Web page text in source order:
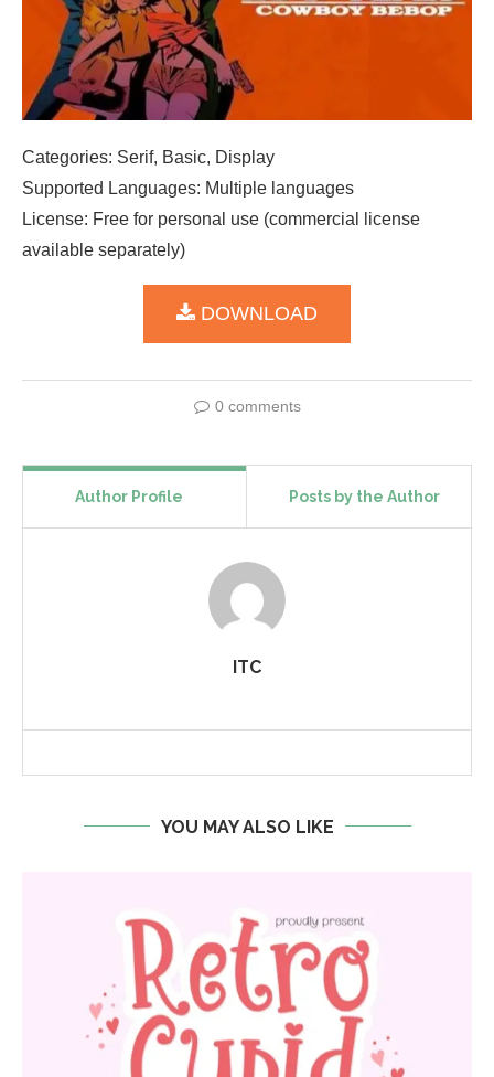
Categories: Serif, Basic, Display
Supported Languages: Multiple languages
License: Free for personal use (commercial license
available separately)
DOWNLOAD
0 comments
Author Profile Posts by the Author
ITC
YOU MAY ALSO LIKE